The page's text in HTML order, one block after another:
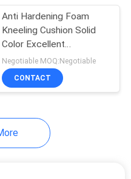
Cooler
Anti Hardening Foam
Kneeling Cushion Solid
Color Excellent
Shockproof Capability
Negotiable MOQ:Negotiable
CONTACT